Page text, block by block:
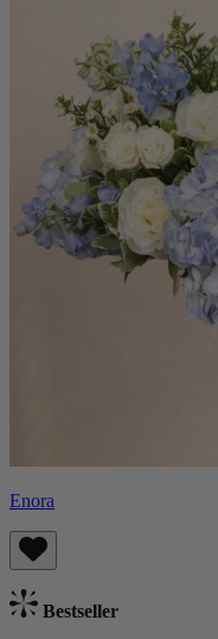
Enora
Bestseller